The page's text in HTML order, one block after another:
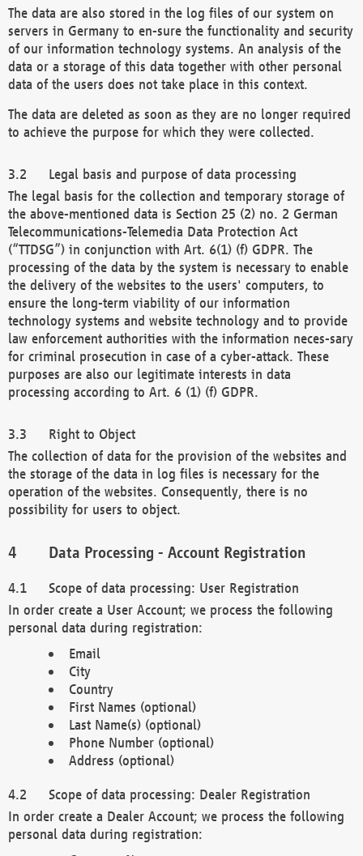
The data are also stored in the log files of our system on
servers in Germany to en-sure the functionality and security
of our information technology systems. An analysis of the
data or a storage of this data together with other personal
data of the users does not take place in this context.
The data are deleted as soon as they are no longer required
to achieve the purpose for which they were collected.
Legal basis and purpose of data processing
The legal basis for the collection and temporary storage of
the above-mentioned data is Section 25 (2) no. 2 German
Telecommunications-Telemedia Data Protection Act
(“TTDSG”) in conjunction with Art. 6(1) (f) GDPR. The
processing of the data by the system is necessary to enable
the delivery of the websites to the users' computers, to
ensure the long-term viability of our information
technology systems and website technology and to provide
law enforcement authorities with the information neces-sary
for criminal prosecution in case of a cyber-attack. These
purposes are also our legitimate interests in data
processing according to Art. 6 (1) (f) GDPR.
Right to Object
The collection of data for the provision of the websites and
the storage of the data in log files is necessary for the
operation of the websites. Consequently, there is no
possibility for users to object.
Data Processing - Account Registration
Scope of data processing: User Registration
In order create a User Account; we process the following
personal data during registration:
Email
City
Country
First Names (optional)
Last Name(s) (optional)
Phone Number (optional)
Address (optional)
Scope of data processing: Dealer Registration
In order create a Dealer Account; we process the following
personal data during registration: